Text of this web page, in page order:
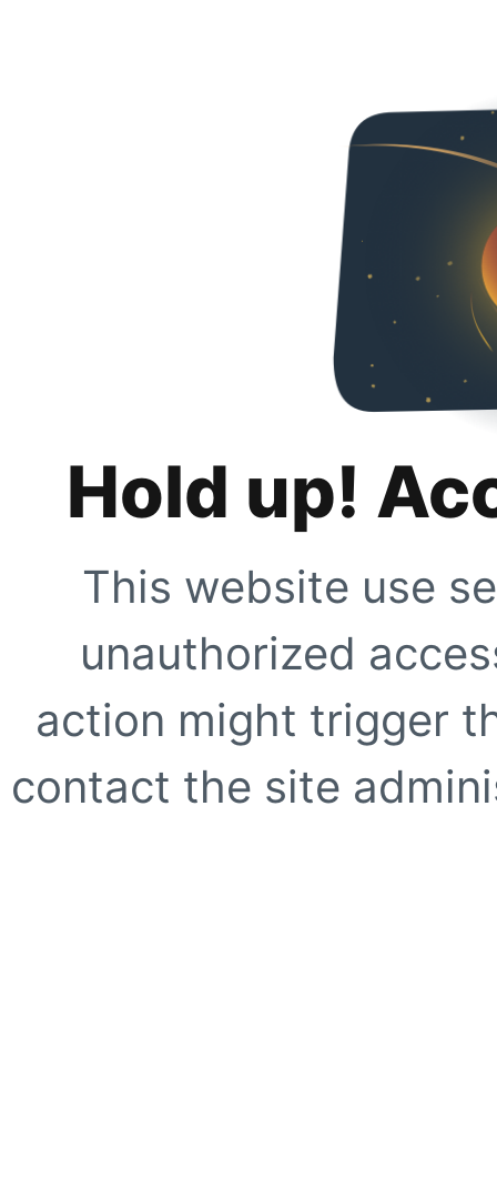
Hold up!
This website use
unauthorized
action might trigger
contact the site